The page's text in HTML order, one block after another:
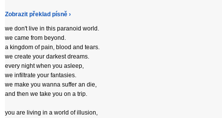
Zobrazit překlad písně ›
we don't live in this paranoid world.
we came from beyond.
a kingdom of pain, blood and tears.
we create your darkest dreams.
every night when you asleep,
we infiltrate your fantasies.
we make you wanna suffer an die,
and then we take you on a trip.
you are living in a world of illusion,